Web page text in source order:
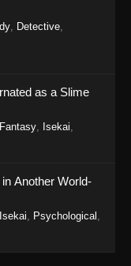
Detective
as a Slime
Fantasy Isekai
Another World-
Isekai Psychological